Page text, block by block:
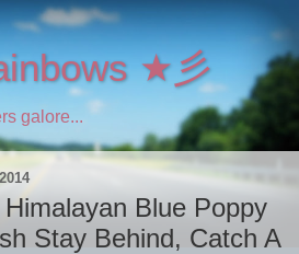
★彡
galore...
Blue Poppy
Stay Behind, Catch A